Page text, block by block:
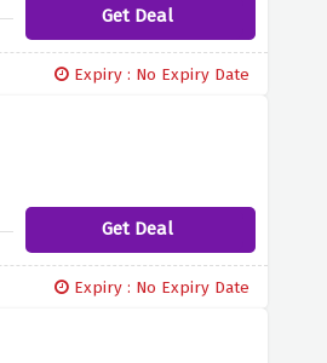
Get Deal
Expiry : No Expiry Date
Get Deal
Expiry : No Expiry Date